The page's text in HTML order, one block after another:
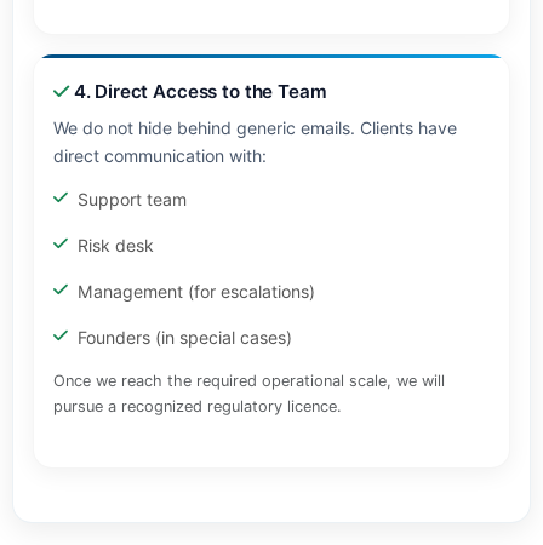
4. Direct Access to the Team
We do not hide behind generic emails. Clients have
direct communication with:
Support team
Risk desk
Management (for escalations)
Founders (in special cases)
Once we reach the required operational scale, we will
pursue a recognized regulatory licence.